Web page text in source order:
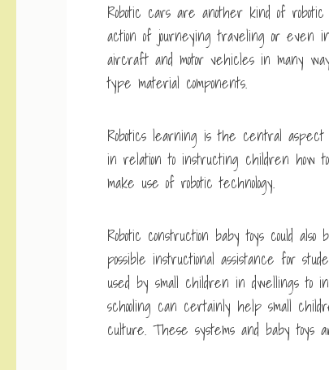
Robotic cars are another kind of
action of journeying traveling or even
aircraft and motor vehicles in many
type material components.
Robotics learning is the central
in relation to instructing children how
make use of robotic technology.
Robotic construction baby toys could
possible instructional assistance for
used by small children in dwellings to
schooling can certainly help small
culture. These systems and baby